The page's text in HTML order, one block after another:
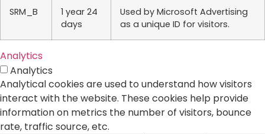
SRM_B
1 year 24
days
Used by Microsoft Advertising
as a unique ID for visitors.
Analytics
Analytics
Analytical cookies are used to understand how visitors
interact with the website. These cookies help provide
information on metrics the number of visitors, bounce
rate, traffic source, etc.